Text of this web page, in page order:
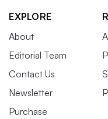
EXPLORE
About
Editorial Team
Contact Us
Newsletter
Purchase